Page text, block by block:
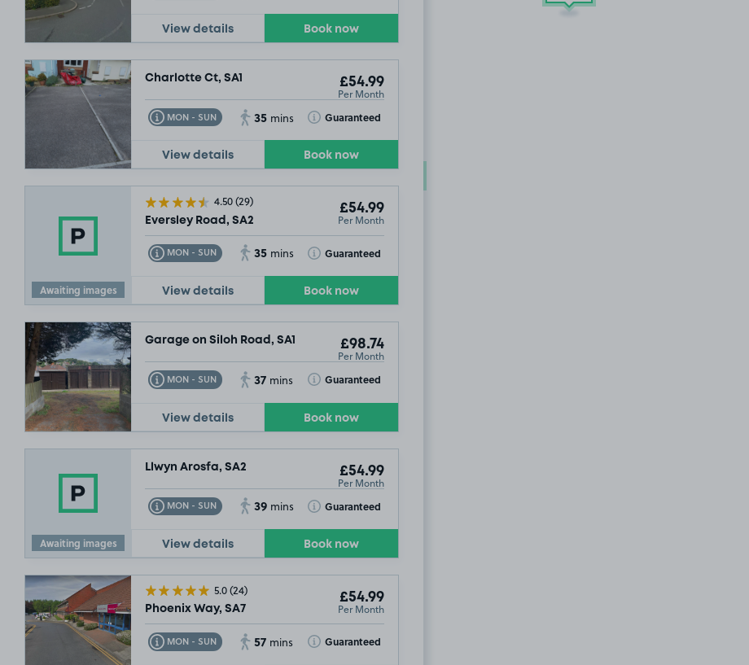
View details Book now
Charlotte Ct, SA1 £54.99
Per Month
MON - SUN
Toggle Tooltip 35 mins Guaranteed
Toggle Tooltip
View details Book now
Awaiting images
4.50(29)
Eversley Road, SA2
£54.99
Per Month
MON - SUN
Toggle Tooltip 35 mins Guaranteed
Toggle Tooltip
View details Book now
Garage on Siloh Road, SA1 £98.74
Per Month
MON - SUN
Toggle Tooltip 37 mins Guaranteed
Toggle Tooltip
View details Book now
Awaiting images
Llwyn Arosfa, SA2 £54.99
Per Month
MON - SUN
Toggle Tooltip 39 mins Guaranteed
Toggle Tooltip
View details Book now
5.0(24)
Phoenix Way, SA7
£54.99
Per Month
MON - SUN
Toggle Tooltip 57 mins Guaranteed
Toggle Tooltip